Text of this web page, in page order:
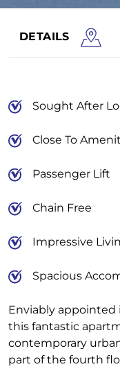
DETAILS
Enviably appointed
this fantastic
contemporary
part of the fourth
Sought After
Close To
Passenger Lift
Chain Free
Impressive
Spacious